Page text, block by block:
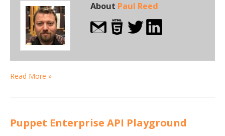
About Paul Reed
Read More »
Puppet Enterprise API Playground